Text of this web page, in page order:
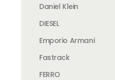
Daniel Klein
DIESEL
Emporio Armani
Fastrack
FERRO